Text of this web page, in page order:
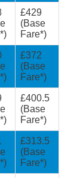
£429
(Base
Fare*)
£372
(Base
Fare*)
£400.5
(Base
Fare*)
£313.5
(Base
Fare*)